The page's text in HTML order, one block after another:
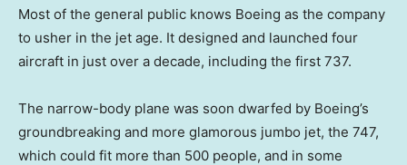
Most of the general public knows Boeing as the company
to usher in the jet age. It designed and launched four
aircraft in just over a decade, including the first 737.
The narrow-body plane was soon dwarfed by Boeing’s
groundbreaking and more glamorous jumbo jet, the 747,
which could fit more than 500 people, and in some